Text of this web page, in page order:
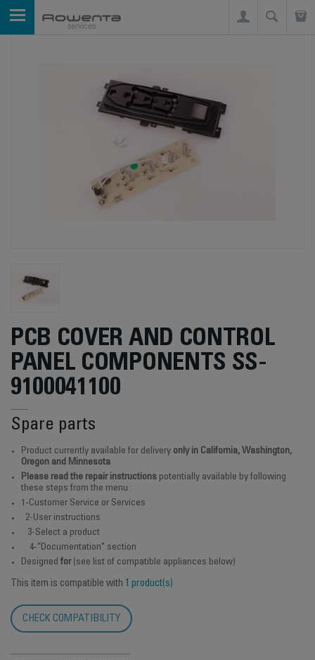
PCB COVER AND CONTROL
PANEL COMPONENTS SS-
9100041100
Spare parts
Product currently available for delivery only in California, Washington,
Oregon and Minnesota
Please read the repair instructions potentially available by following
these steps from the menu :
1-Customer Service or Services
2-User instructions
3-Select a product
4-"Documentation" section
Designed for(see list of compatible appliances below)
This item is compatible with 1 product(s)
CHECK COMPATIBILITY